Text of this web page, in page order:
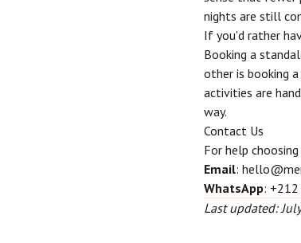
nights are still
If you'd rather
Booking a
other is booking
activities are
way.
Contact Us
For help
Email:
WhatsApp:
Last updated: